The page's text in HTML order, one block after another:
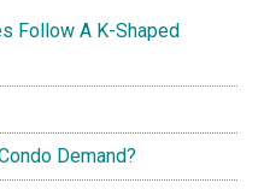
Follow A K-Shaped
Demand?